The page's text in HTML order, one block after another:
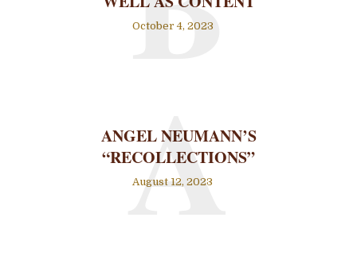
October 4, 2023
ANGEL NEUMANN’S
“RECOLLECTIONS”
August 12, 2023
A